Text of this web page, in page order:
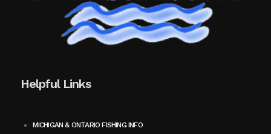
Helpful Links
MICHIGAN & ONTARIO FISHING INFO